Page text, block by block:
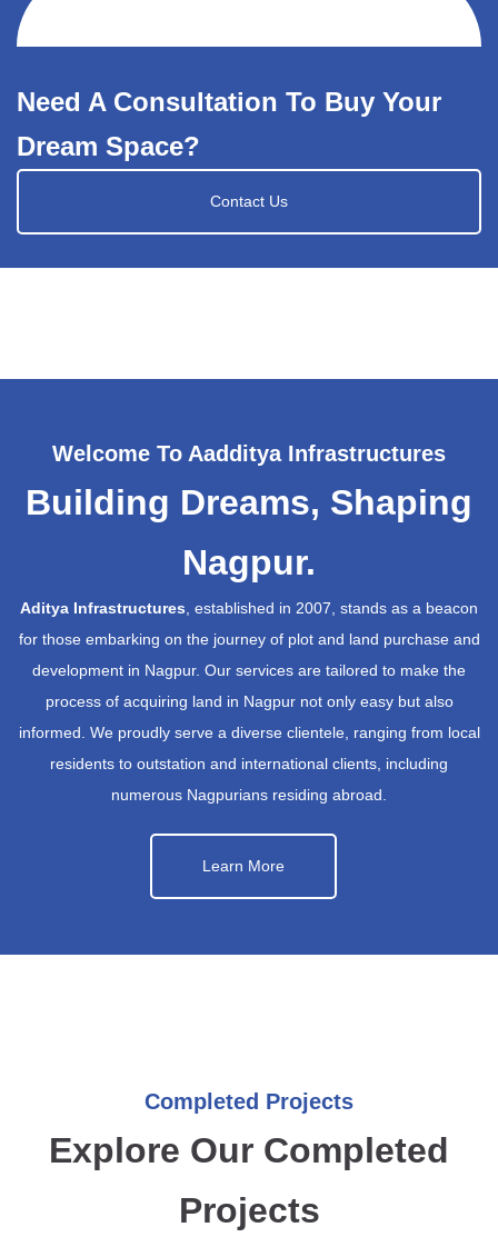
Need A Consultation To Buy Your
Dream Space?
Contact Us
Welcome To Aadditya Infrastructures
Building Dreams, Shaping
Nagpur.
Aditya Infrastructures , established in 2007, stands as a beacon
for those embarking on the journey of plot and land purchase and
development in Nagpur. Our services are tailored to make the
process of acquiring land in Nagpur not only easy but also
informed. We proudly serve a diverse clientele, ranging from local
residents to outstation and international clients, including
numerous Nagpurians residing abroad.
Learn More
Completed Projects
Explore Our Completed
Projects